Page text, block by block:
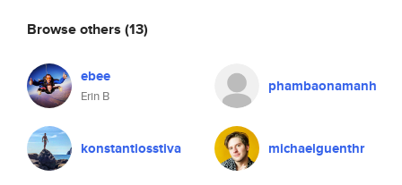
Browse others (13)
ebee
Erin B
phambaonamanh
konstantiosstiva michaelguenthr